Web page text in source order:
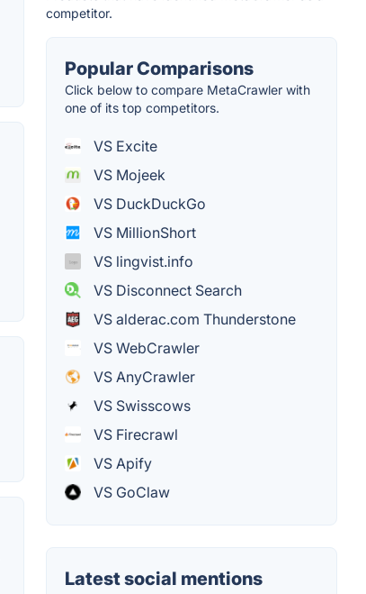
competitor.
Popular Comparisons
Click below to compare MetaCrawler with
one of its top competitors.
VS Excite
VS Mojeek
VS DuckDuckGo
VS MillionShort
VS lingvist.info
VS Disconnect Search
VS alderac.com Thunderstone
VS WebCrawler
VS AnyCrawler
VS Swisscows
VS Firecrawl
VS Apify
VS GoClaw
Latest social mentions